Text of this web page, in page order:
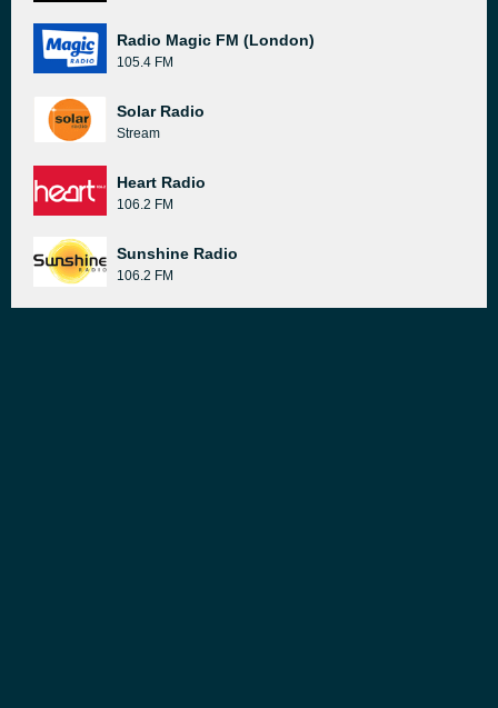
Radio Magic FM (London)
105.4 FM
Solar Radio
Stream
Heart Radio
106.2 FM
Sunshine Radio
106.2 FM